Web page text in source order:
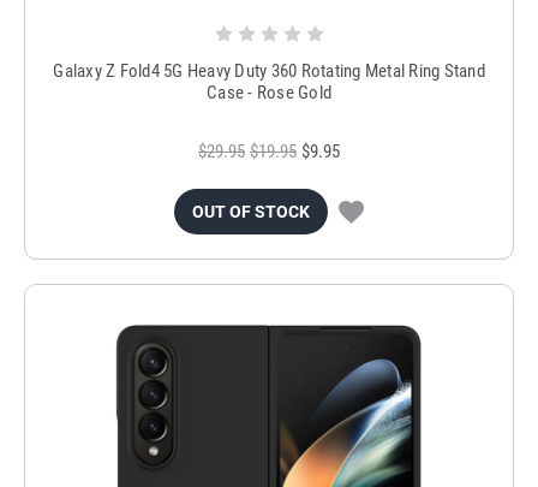
Galaxy Z Fold4 5G Heavy Duty 360 Rotating Metal Ring Stand
Case - Rose Gold
$29.95 $19.95 $9.95
OUT OF STOCK